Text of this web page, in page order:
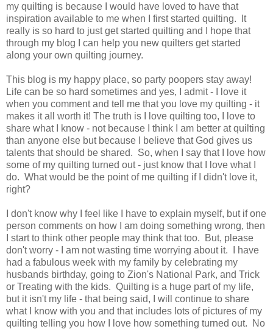
my quilting is because I would have loved to have that
inspiration available to me when I first started quilting. It
really is so hard to just get started quilting and I hope that
through my blog I can help you new quilters get started
along your own quilting journey.
This blog is my happy place, so party poopers stay away!
Life can be so hard sometimes and yes, I admit - I love it
when you comment and tell me that you love my quilting - it
makes it all worth it! The truth is I love quilting too, I love to
share what I know - not because I think I am better at quilting
than anyone else but because I believe that God gives us
talents that should be shared. So, when I say that I love how
some of my quilting turned out - just know that I love what I
do. What would be the point of me quilting if I didn't love it,
right?
I don't know why I feel like I have to explain myself, but if one
person comments on how I am doing something wrong, then
I start to think other people may think that too. But, please
don't worry - I am not wasting time worrying about it. I have
had a fabulous week with my family by celebrating my
husbands birthday, going to Zion's National Park, and Trick
or Treating with the kids. Quilting is a huge part of my life,
but it isn't my life - that being said, I will continue to share
what I know with you and that includes lots of pictures of my
quilting telling you how I love how something turned out. No